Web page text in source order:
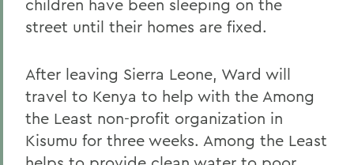
children have been sleeping on the
street until their homes are fixed.
After leaving Sierra Leone, Ward will
travel to Kenya to help with the Among
the Least non-profit organization in
Kisumu for three weeks. Among the Least